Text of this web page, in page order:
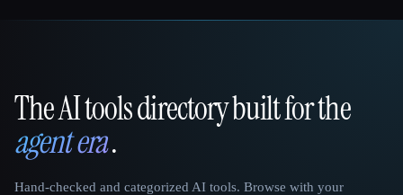
That AI Collection
The AI tools directory built for the
agent era.
Hand-checked and categorized AI tools. Browse with your